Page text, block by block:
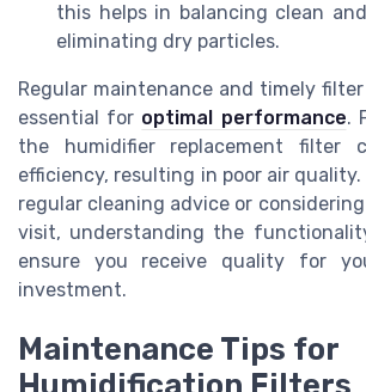
this helps in balancing clean
eliminating dry particles.
Regular maintenance and timely
essential for optimal performance.
the humidifier replacement filter
efficiency, resulting in poor air quality.
regular cleaning advice or
visit, understanding the
ensure you receive quality for
investment.
Maintenance Tips for